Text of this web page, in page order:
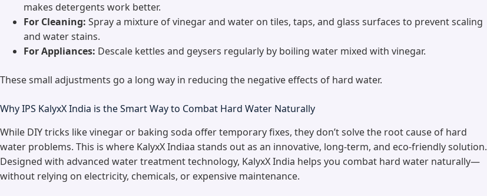
makes detergents work better.
For Cleaning: Spray a mixture of vinegar and water on tiles, taps, and glass surfaces to prevent scaling
and water stains.
For Appliances: Descale kettles and geysers regularly by boiling water mixed with vinegar.
These small adjustments go a long way in reducing the negative effects of hard water.
Why IPS KalyxX India is the Smart Way to Combat Hard Water Naturally
While DIY tricks like vinegar or baking soda offer temporary fixes, they don’t solve the root cause of hard
water problems. This is where KalyxX Indiaa stands out as an innovative, long-term, and eco-friendly solution.
Designed with advanced water treatment technology, KalyxX India helps you combat hard water naturally—
without relying on electricity, chemicals, or expensive maintenance.